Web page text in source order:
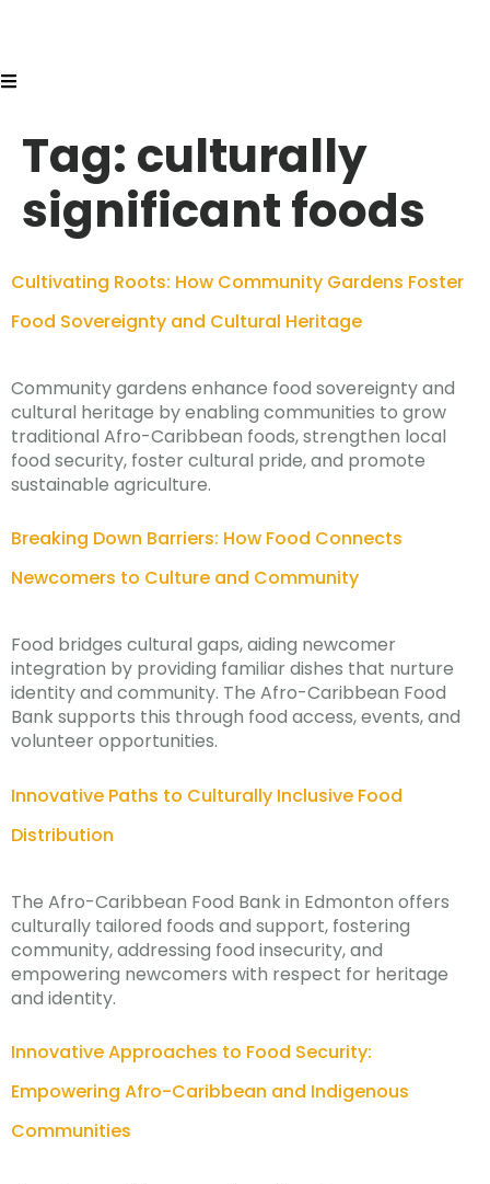
Tag: culturally
significant foods
Cultivating Roots: How Community Gardens Foster
Food Sovereignty and Cultural Heritage
Community gardens enhance food sovereignty and
cultural heritage by enabling communities to grow
traditional Afro-Caribbean foods, strengthen local
food security, foster cultural pride, and promote
sustainable agriculture.
Breaking Down Barriers: How Food Connects
Newcomers to Culture and Community
Food bridges cultural gaps, aiding newcomer
integration by providing familiar dishes that nurture
identity and community. The Afro-Caribbean Food
Bank supports this through food access, events, and
volunteer opportunities.
Innovative Paths to Culturally Inclusive Food
Distribution
The Afro-Caribbean Food Bank in Edmonton offers
culturally tailored foods and support, fostering
community, addressing food insecurity, and
empowering newcomers with respect for heritage
and identity.
Innovative Approaches to Food Security:
Empowering Afro-Caribbean and Indigenous
Communities